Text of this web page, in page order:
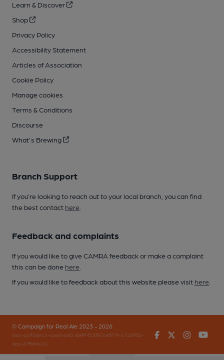
Learn & Discover
Shop
Privacy Policy
Accessibility Statement
Articles of Association
Cookie Policy
Manage cookies
Terms & Conditions
Discourse
What's Brewing
Branch Support
If you’re looking to reach out to your local branch, you can find
the best contact here
Feedback and complaints
If you would like to give CAMRA feedback or make a complaint
this can be done here
If you would like to feedback about this website please visit here
© Campaign for Real Ale 2023 - 2026
(inst-a190de11-c4ed-4ef2-889f-f12f87cef979-4740902-
app-67fbfnk24)
FacebookTwitter